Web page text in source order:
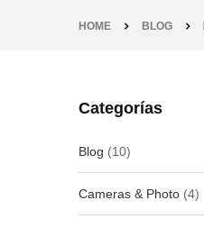
HOME BLOG
Categorías
Blog (10)
Cameras & Photo (4)